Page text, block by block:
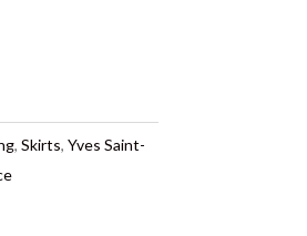
,Skirts,Yves Saint-